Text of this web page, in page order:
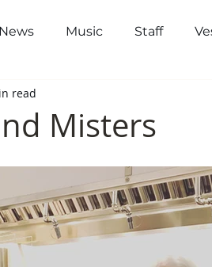
News Music Staff
Misters
read